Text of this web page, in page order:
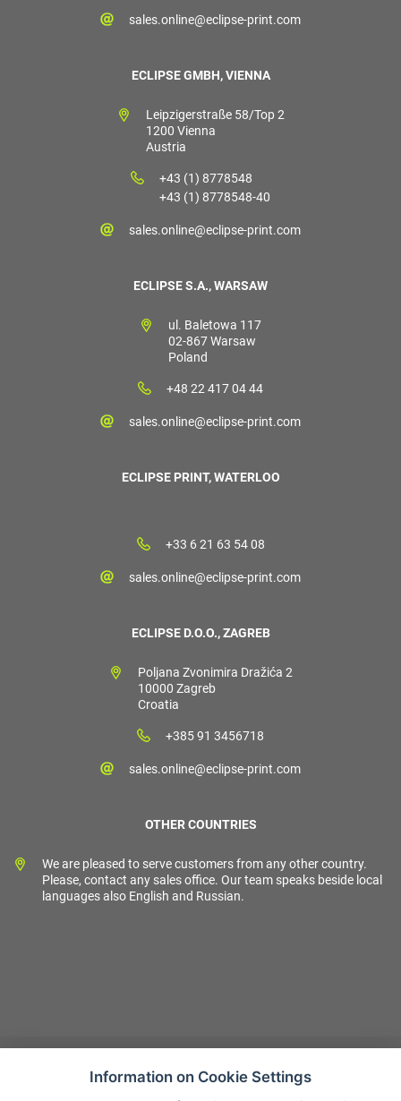
sales.online@eclipse-print.com
ECLIPSE GMBH, VIENNA
Leipzigerstraße 58/Top 2
1200 Vienna
Austria
+43 (1) 8778548
+43 (1) 8778548-40
sales.online@eclipse-print.com
ECLIPSE S.A., WARSAW
ul. Baletowa 117
02-867 Warsaw
Poland
+48 22 417 04 44
sales.online@eclipse-print.com
ECLIPSE PRINT, WATERLOO
+33 6 21 63 54 08
sales.online@eclipse-print.com
ECLIPSE D.O.O., ZAGREB
Poljana Zvonimira Dražića 2
10000 Zagreb
Croatia
+385 91 3456718
sales.online@eclipse-print.com
OTHER COUNTRIES
We are pleased to serve customers from any other country.
Please, contact any sales office. Our team speaks beside local
languages also English and Russian.
Information on Cookie Settings